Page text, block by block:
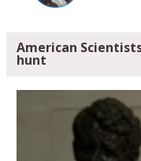
American
hunt